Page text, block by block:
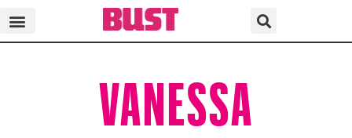
VANESSA